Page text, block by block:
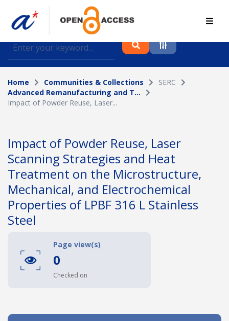
Find journal articles, conference proceedings and
datasets deposited in A*OAR
Collection
Please select a collection
Topic
Funding info
Date published
Home Communities & Collections
SERC
Advanced Remanufacturing and T...
Impact of Powder Reuse, Laser...
Impact of Powder Reuse, Laser
Scanning Strategies and Heat
Treatment on the Microstructure,
Mechanical, and Electrochemical
Properties of LPBF 316 L Stainless
Steel
Page view(s)
0
Checked on